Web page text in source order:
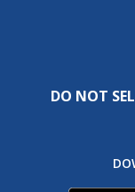
DO NOT